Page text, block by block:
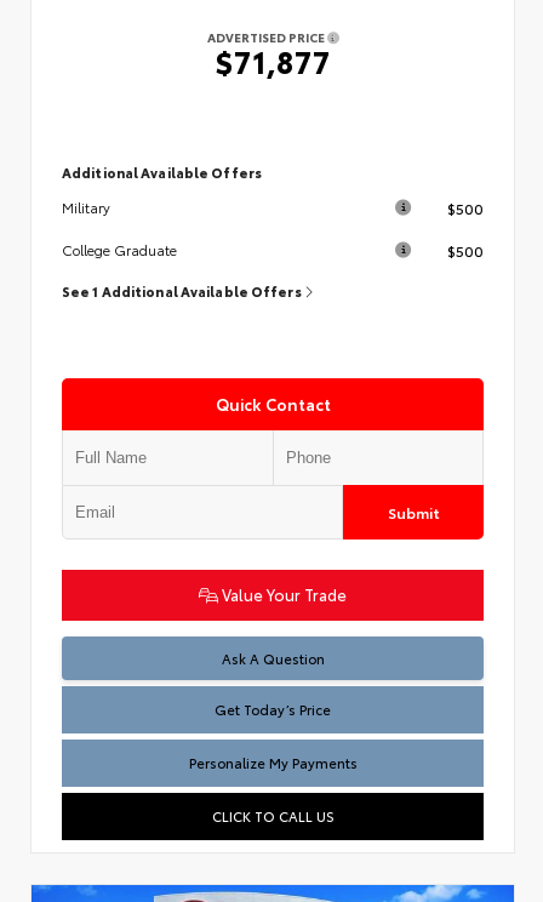
ADVERTISED PRICE
$71,877
Additional Available Offers
Military
$500
College Graduate $500
See 1 Additional Available Offers
Quick Contact
Submit
Value Your Trade
Ask A Question
Test
Get Today’s Price
Personalize My Payments
CLICK TO CALL US